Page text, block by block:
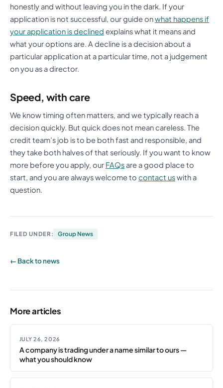
honestly and without leaving you in the dark. If your
application is not successful, our guide onwhat happens if
your application is declined explains what it means and
what your options are. A decline is a decision about a
particular application at a particular time, not a judgement
on you as a director.
Speed, with care
We know timing often matters, and we typically reach a
decision quickly. But quick does not mean careless. The
credit team’s job is to be both fast and responsible, and
they take both halves of that seriously. If you want to know
more before you apply, our FAQsare a good place to
start, and you are always welcome to contact uswith a
question.
FILED UNDER: Group News
← Back to news
More articles
JULY 26, 2026
A company is trading under a name similar to ours —
what you should know